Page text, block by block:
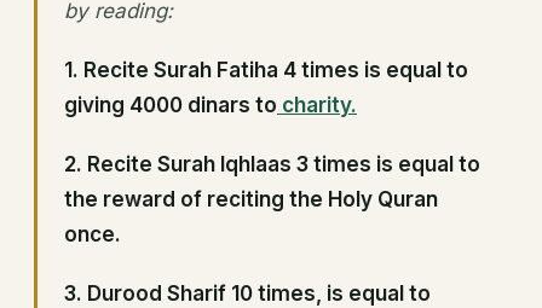
by reading:
1. Recite Surah Fatiha 4 times is equal to
giving 4000 dinars to charity.
2. Recite Surah Iqhlaas 3 times is equal to
the reward of reciting the Holy Quran
once.
3. Durood Sharif 10 times, is equal to